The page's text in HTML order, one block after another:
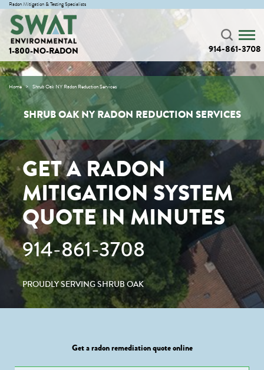
Radon Mitigation & Testing Specialists
1-800-NO-RADON 914-861-3708
Home Shrub Oak NY Radon Reduction Services
SHRUB OAK NY RADON REDUCTION SERVICES
GET A RADON
MITIGATION SYSTEM
QUOTE IN MINUTES
914-861-3708
PROUDLY SERVING SHRUB OAK
Get a radon remediation quote online